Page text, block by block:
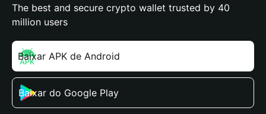
The best and secure crypto wallet trusted by 40
million users
Baixar APK de Android
Baixar do Google Play